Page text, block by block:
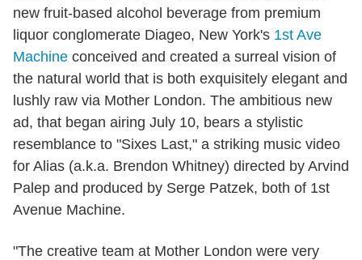
new fruit-based alcohol beverage from premium
liquor conglomerate Diageo, New York's 1st Ave
Machine conceived and created a surreal vision of
the natural world that is both exquisitely elegant and
lushly raw via Mother London. The ambitious new
ad, that began airing July 10, bears a stylistic
resemblance to "Sixes Last," a striking music video
for Alias (a.k.a. Brendon Whitney) directed by Arvind
Palep and produced by Serge Patzek, both of 1st
Avenue Machine.
"The creative team at Mother London were very